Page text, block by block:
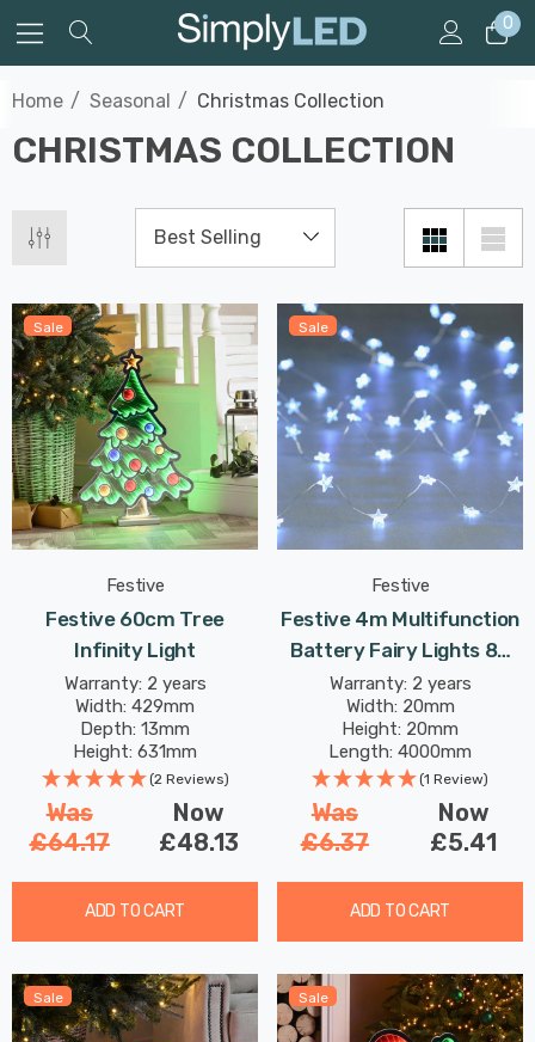
0
Home Seasonal Christmas Collection
CHRISTMAS COLLECTION
Sale
Festive
Festive 60cm Tree
Infinity Light
Warranty: 2 years
Width: 429mm
Depth: 13mm
Height: 631mm
(2 Reviews)
Was
£64.17
Now
£48.13
ADD TO CART
Sale
Festive
Festive 4m Multifunction
Battery Fairy Lights 80
Cool White Star LEDs
Warranty: 2 years
Width: 20mm
Height: 20mm
Length: 4000mm
(1 Review)
Was
£6.37
Now
£5.41
ADD TO CART
Sale Sale